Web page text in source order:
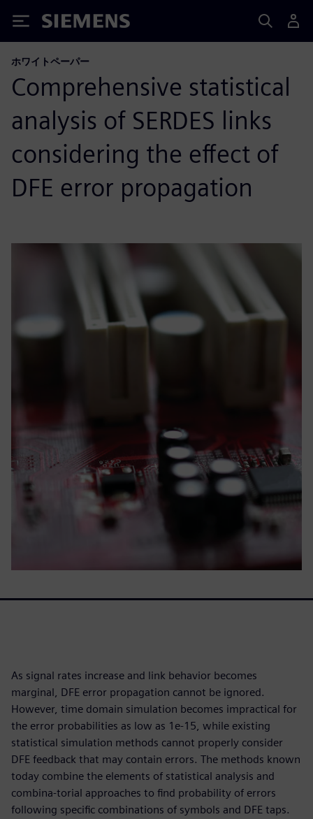
Siemens
ホワイトペーパー
Comprehensive statistical
analysis of SERDES links
considering the effect of
DFE error propagation
As signal rates increase and link behavior becomes
marginal, DFE error propagation cannot be ignored.
However, time domain simulation becomes impractical for
the error probabilities as low as 1e-15, while existing
statistical simulation methods cannot properly consider
DFE feedback that may contain errors. The methods known
today combine the elements of statistical analysis and
combina-torial approaches to find probability of errors
following specific combinations of symbols and DFE taps.